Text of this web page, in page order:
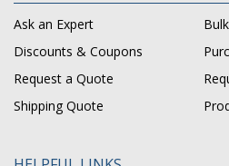
Ask an Expert
Discounts & Coupons
Request a Quote
Shipping Quote